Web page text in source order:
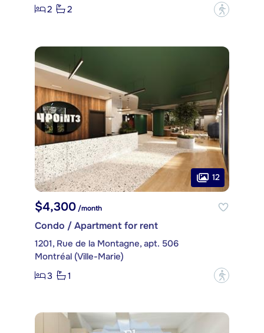
2
2 ?
12
$4,300/month
Condo / Apartment for rent
1201, Rue de la Montagne, apt. 506
Montréal (Ville-Marie)
3
1 ?